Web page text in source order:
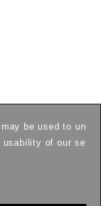
be used to un
usability of our se